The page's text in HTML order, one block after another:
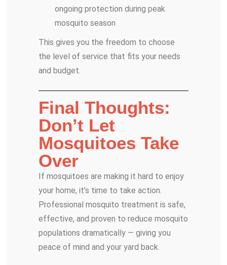
ongoing protection during peak
mosquito season
This gives you the freedom to choose
the level of service that fits your needs
and budget.
Final Thoughts:
Don’t Let
Mosquitoes Take
Over
If mosquitoes are making it hard to enjoy
your home, it’s time to take action.
Professional mosquito treatment is safe,
effective, and proven to reduce mosquito
populations dramatically — giving you
peace of mind and your yard back.